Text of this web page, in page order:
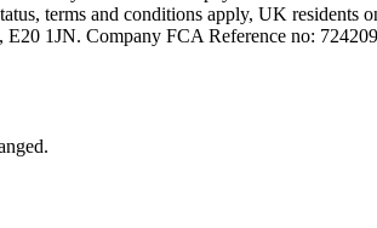
terms and conditions apply, UK
1JN. Company FCA Reference no: